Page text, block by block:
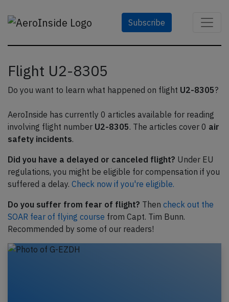
Subscribe
Flight U2-8305
Do you want to learn what happened on flight U2-8305?
AeroInside has currently 0 articles available for reading
involving flight number U2-8305. The articles cover 0 air
safety incidents.
Did you have a delayed or canceled flight? Under EU
regulations, you might be eligible for compensation if you
suffered a delay. Check now if you're eligible.
Do you suffer from fear of flight? Then check out the
SOAR fear of flying course from Capt. Tim Bunn.
Recommended by some of our readers!